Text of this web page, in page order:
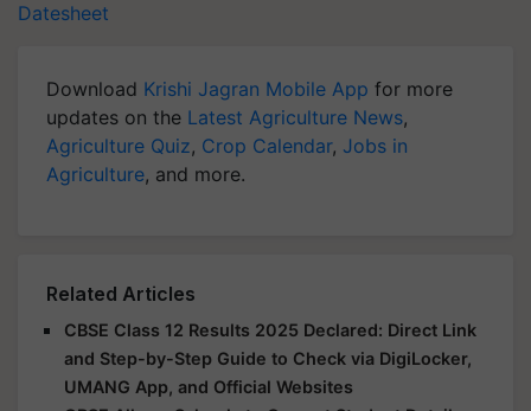
Datesheet
Download Krishi Jagran Mobile App for more
updates on the Latest Agriculture News,
Agriculture Quiz, Crop Calendar, Jobs in
Agriculture, and more.
Related Articles
CBSE Class 12 Results 2025 Declared: Direct Link
and Step-by-Step Guide to Check via DigiLocker,
UMANG App, and Official Websites